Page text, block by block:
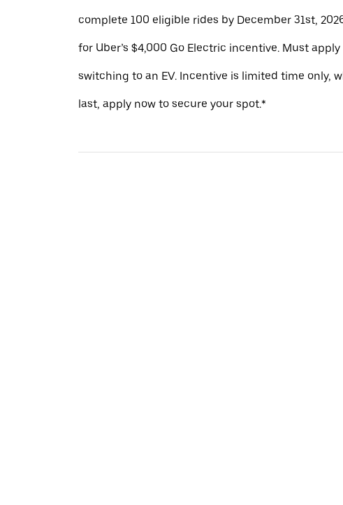
complete 100 eligible rides by December 31st,
for Uber’s $4,000 Go Electric incentive. Must
switching to an EV. Incentive is limited time only,
last, apply now to secure your spot.*